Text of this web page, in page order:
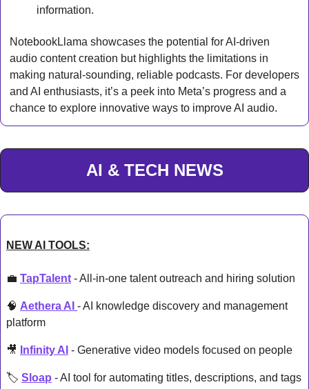
information.
NotebookLlama showcases the potential for AI-driven
audio content creation but highlights the limitations in
making natural-sounding, reliable podcasts. For developers
and AI enthusiasts, it’s a peek into Meta’s progress and a
chance to explore innovative ways to improve AI audio.
AI & TECH NEWS
NEW AI TOOLS:
💼 TapTalent - All-in-one talent outreach and hiring solution
🧠 Aethera AI - AI knowledge discovery and management
platform
🎥 Infinity AI - Generative video models focused on people
🏷️ Sloap - AI tool for automating titles, descriptions, and tags